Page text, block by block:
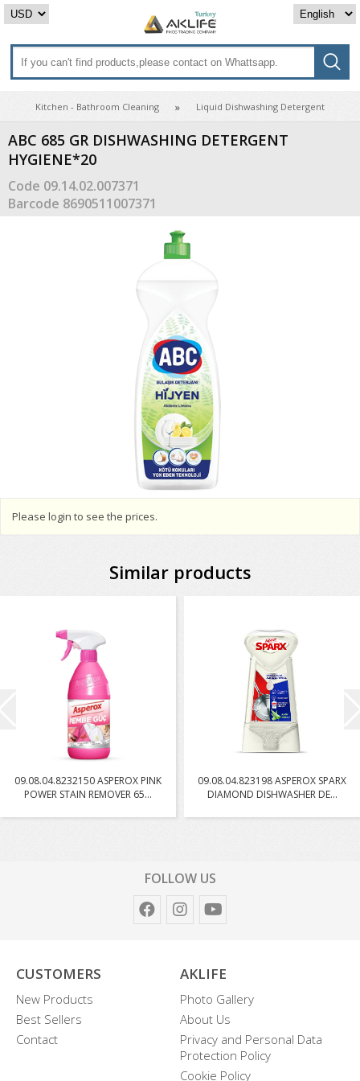
Kitchen - Bathroom Cleaning Liquid Dishwashing Detergent
ABC 685 GR DISHWASHING DETERGENT
HYGIENE*20
Code 09.14.02.007371
Barcode 8690511007371
Please login to see the prices.
Similar products
09.08.04.8232150 ASPEROX PINK
POWER STAIN REMOVER 65...
09.08.04.823198 ASPEROX SPARX
DIAMOND DISHWASHER DE...
FOLLOW US
CUSTOMERS
New Products
Best Sellers
Contact
AKLIFE
Photo Gallery
About Us
Privacy and Personal Data
Protection Policy
Cookie Policy